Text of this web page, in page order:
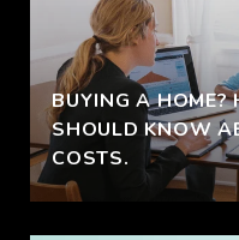
BUYING A HOME?
SHOULD KNOW
COSTS.